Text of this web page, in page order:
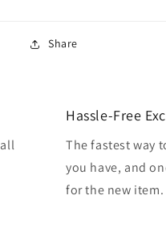
Share
Hassle-Free
The fastest way
you have, and
for the new item.